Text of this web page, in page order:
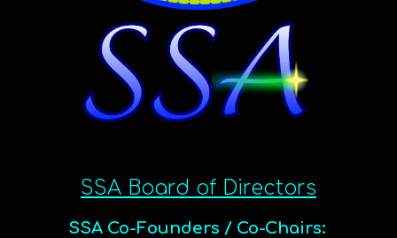
SSA Board of Directors
SSA Co-Founders / Co-Chairs: